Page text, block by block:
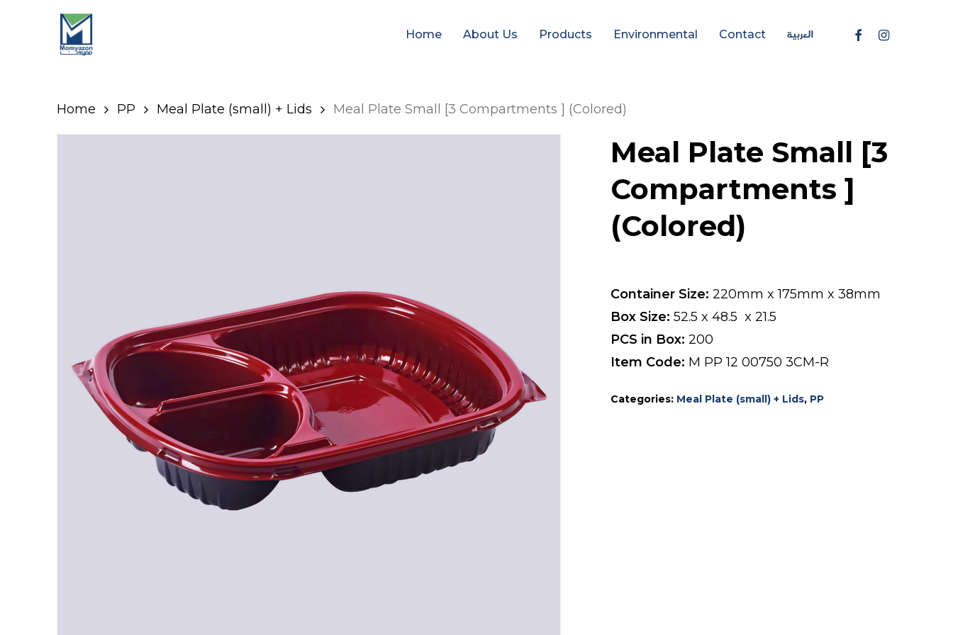
Home About Us Products Environmental Contact العربية FacebookInstagram
Home PP Meal Plate (small) + Lids Meal Plate Small [3 Compartments ] (Colored)
Meal Plate Small [3
Compartments ]
(Colored)
Container Size: 220mm x 175mm x 38mm
Box Size:52.5 x 48.5 x 21.5
PCS in Box:200
Item Code: M PP 12 00750 3CM-R
Categories: Meal Plate (small) + Lids, PP